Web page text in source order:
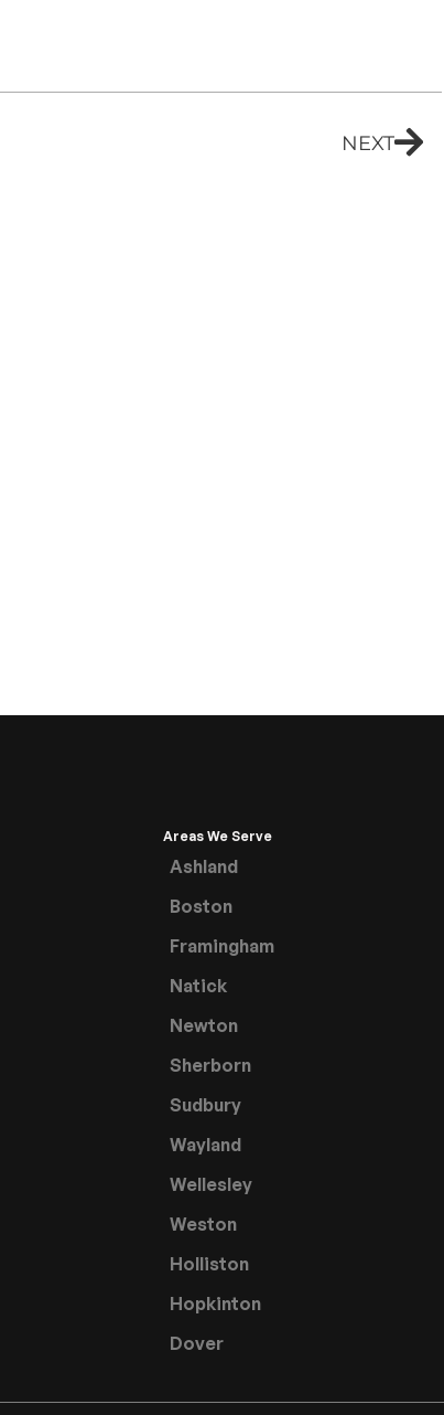
NEXT
Areas We Serve
Ashland
Boston
Framingham
Natick
Newton
Sherborn
Sudbury
Wayland
Wellesley
Weston
Holliston
Hopkinton
Dover